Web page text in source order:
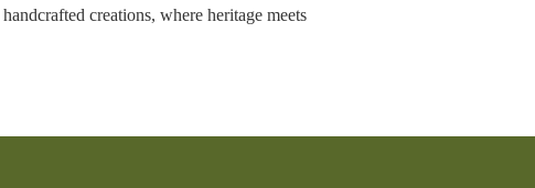
creations, where heritage meets